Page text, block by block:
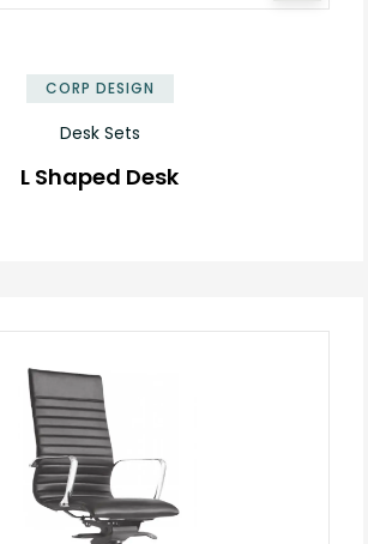
CORP DESIGN
Desk Sets
L Shaped Desk